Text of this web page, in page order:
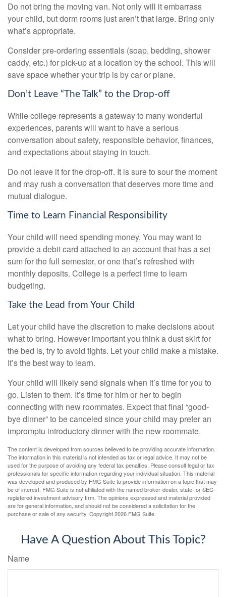
Do not bring the moving van. Not only will it embarrass
your child, but dorm rooms just aren’t that large. Bring only
what’s appropriate.
Consider pre-ordering essentials (soap, bedding, shower
caddy, etc.) for pick-up at a location by the school. This will
save space whether your trip is by car or plane.
Don’t Leave “The Talk” to the Drop-off
While college represents a gateway to many wonderful
experiences, parents will want to have a serious
conversation about safety, responsible behavior, finances,
and expectations about staying in touch.
Do not leave it for the drop-off. It is sure to sour the moment
and may rush a conversation that deserves more time and
mutual dialogue.
Time to Learn Financial Responsibility
Your child will need spending money. You may want to
provide a debit card attached to an account that has a set
sum for the full semester, or one that’s refreshed with
monthly deposits. College is a perfect time to learn
budgeting.
Take the Lead from Your Child
Let your child have the discretion to make decisions about
what to bring. However important you think a dust skirt for
the bed is, try to avoid fights. Let your child make a mistake.
It’s the best way to learn.
Your child will likely send signals when it’s time for you to
go. Listen to them. It’s time for him or her to begin
connecting with new roommates. Expect that final “good-
bye dinner” to be canceled since your child may prefer an
impromptu introductory dinner with the new roommate.
The content is developed from sources believed to be providing accurate information.
The information in this material is not intended as tax or legal advice. It may not be
used for the purpose of avoiding any federal tax penalties. Please consult legal or tax
professionals for specific information regarding your individual situation. This material
was developed and produced by FMG Suite to provide information on a topic that may
be of interest. FMG Suite is not affiliated with the named broker-dealer, state- or SEC-
registered investment advisory firm. The opinions expressed and material provided
are for general information, and should not be considered a solicitation for the
purchase or sale of any security. Copyright2026 FMG Suite.
Have A Question About This Topic?
Name